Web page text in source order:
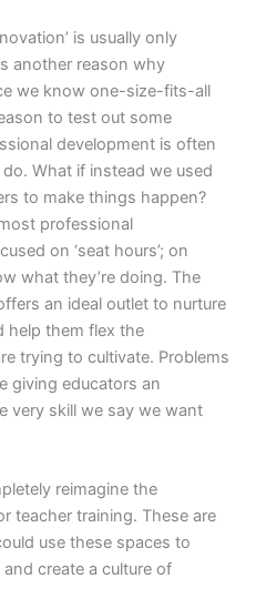
is usually only
another reason why
we know one-size-fits-all
to test out some
development is often
What if instead we used
to make things happen?
professional
on ‘seat hours’; on
what they’re doing. The
an ideal outlet to nurture
help them flex the
trying to cultivate. Problems
giving educators an
very skill we say we want
reimagine the
teacher training. These are
use these spaces to
create a culture of